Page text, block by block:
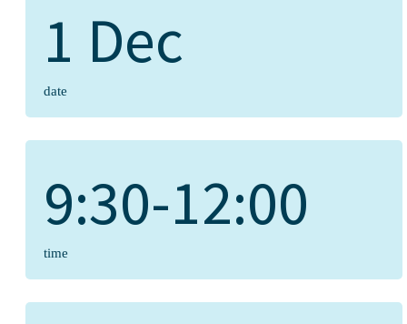
1 Dec
date
9:30-12:00
time